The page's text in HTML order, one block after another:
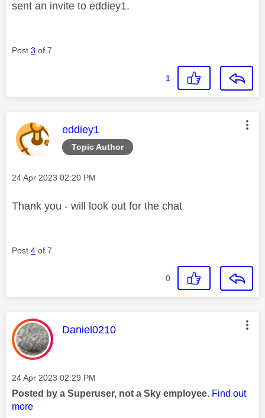
sent an invite to eddiey1.
Post 3 of 7
1
Topic Author
This message was authored by:
eddiey1
Message posted on
‎24 Apr 2023 02:20 PM
Thank you - will look out for the chat
Post 4 of 7
0
This message was authored by:
Daniel0210
Message posted on
‎24 Apr 2023 02:29 PM
Posted by a Superuser, not a Sky employee. Find out
more